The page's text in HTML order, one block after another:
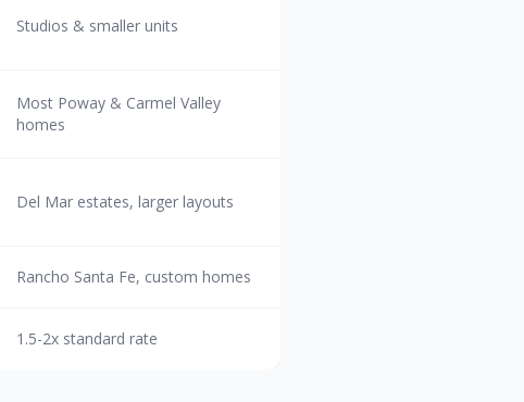
Studios & smaller units
Most Poway & Carmel Valley
homes
Del Mar estates, larger layouts
Rancho Santa Fe, custom homes
1.5-2x standard rate